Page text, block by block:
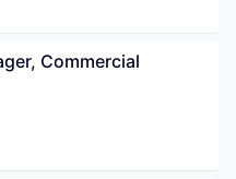
Commercial